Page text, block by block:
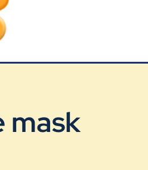
mask